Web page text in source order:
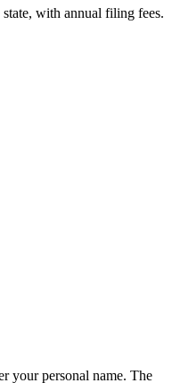
with annual filing fees.
your personal name. The